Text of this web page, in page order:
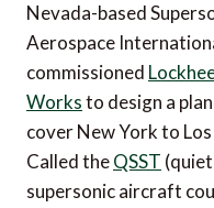
Nevada-based
Aerospace
commissioned
Worksto design a
cover New York to
Called theQSST
supersonic aircraft